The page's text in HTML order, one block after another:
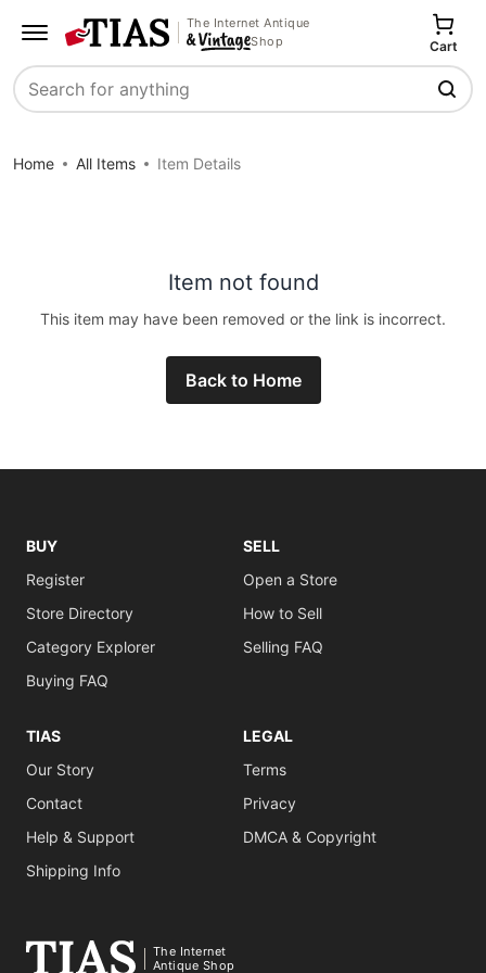
The Internet Antique
Shop
Search
Cart
Home All Items Item Details
Item not found
This item may have been removed or the link is incorrect.
Back to Home
BUY
Register
Store Directory
Category Explorer
Buying FAQ
SELL
Open a Store
How to Sell
Selling FAQ
TIAS
Our Story
Contact
Help & Support
Shipping Info
LEGAL
Terms
Privacy
DMCA & Copyright
The Internet
Antique Shop